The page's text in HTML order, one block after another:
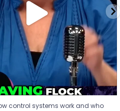
control systems work and who